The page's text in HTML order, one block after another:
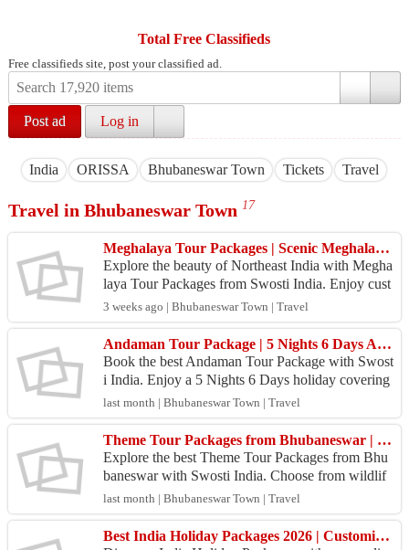
Total Free Classifieds
Free classifieds site, post your classified ad.
Post ad Log in
India ORISSA Bhubaneswar Town Tickets Travel
Travel in Bhubaneswar Town 17
Meghalaya Tour Packages | Scenic Meghalaya Holidays | Swosti India
Explore the beauty of Northeast India with Megha
laya Tour Packages from Swosti India. Enjoy cust
omized itineraries, comfortable stays, waterfalls, c
av...
3 weeks ago | Bhubaneswar Town | Travel
Andaman Tour Package | 5 Nights 6 Days Andaman Holiday Package | Swosti India
Book the best Andaman Tour Package with Swost
i India. Enjoy a 5 Nights 6 Days holiday covering
Port Blair, Havelock, Neil Island, Cellular Jail, Ra
dha...
last month | Bhubaneswar Town | Travel
Theme Tour Packages from Bhubaneswar | Swosti India Travel
Explore the best Theme Tour Packages from Bhu
baneswar with Swosti India. Choose from wildlif
e, beach, temple, heritage, and cultural tours at gre
at pr...
last month | Bhubaneswar Town | Travel
Best India Holiday Packages 2026 | Customized Tours Across India